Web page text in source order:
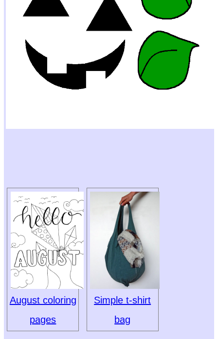
August coloring
pages
Simple t-shirt
bag